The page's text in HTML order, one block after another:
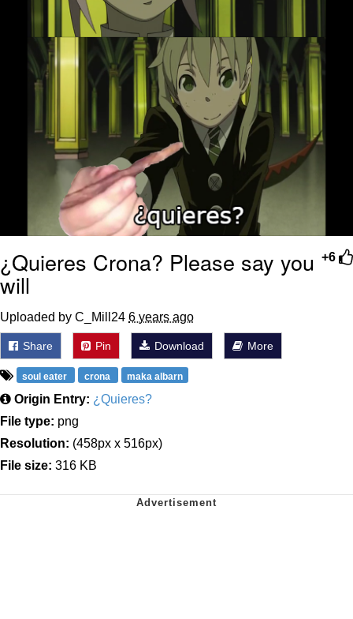
+6
¿Quieres Crona? Please say you
will
Uploaded by C_Mill24 6 years ago
Share Pin Download More
soul eater crona maka albarn
Origin Entry: ¿Quieres?
File type: png
Resolution: (458px x 516px)
File size: 316 KB